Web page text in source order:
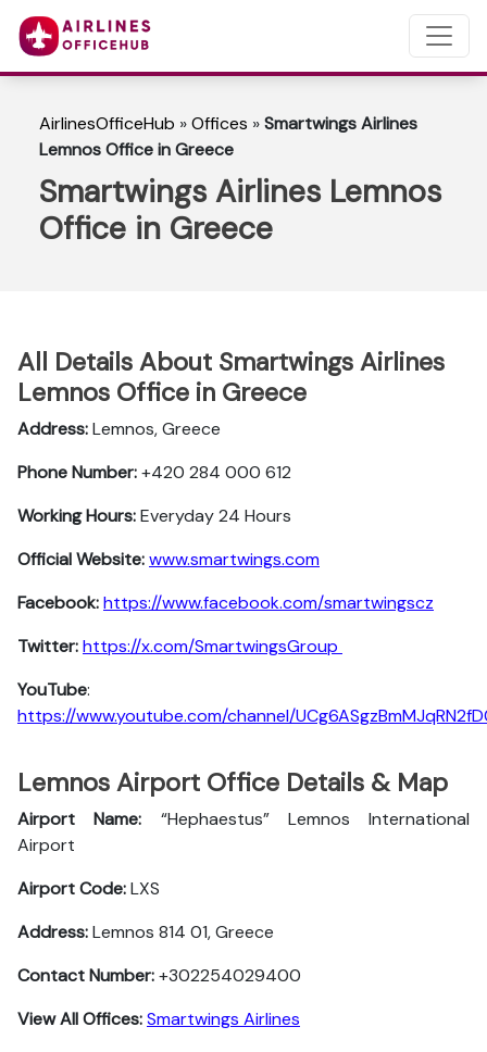
AirlinesOfficeHub »Offices »Smartwings Airlines
Lemnos Office in Greece
Smartwings Airlines Lemnos
Office in Greece
All Details About Smartwings Airlines
Lemnos Office in Greece
Address:Lemnos, Greece
Phone Number:+420 284 000 612
Working Hours:Everyday 24 Hours
Official Website:www.smartwings.com
Facebook:https://www.facebook.com/smartwingscz
Twitter:https://x.com/SmartwingsGroup
YouTube:
https://www.youtube.com/channel/
Lemnos Airport Office Details & Map
Airport Name: “Hephaestus” Lemnos International
Airport
Airport Code:LXS
Address:Lemnos 814 01, Greece
Contact Number:+302254029400
View All Offices:Smartwings Airlines